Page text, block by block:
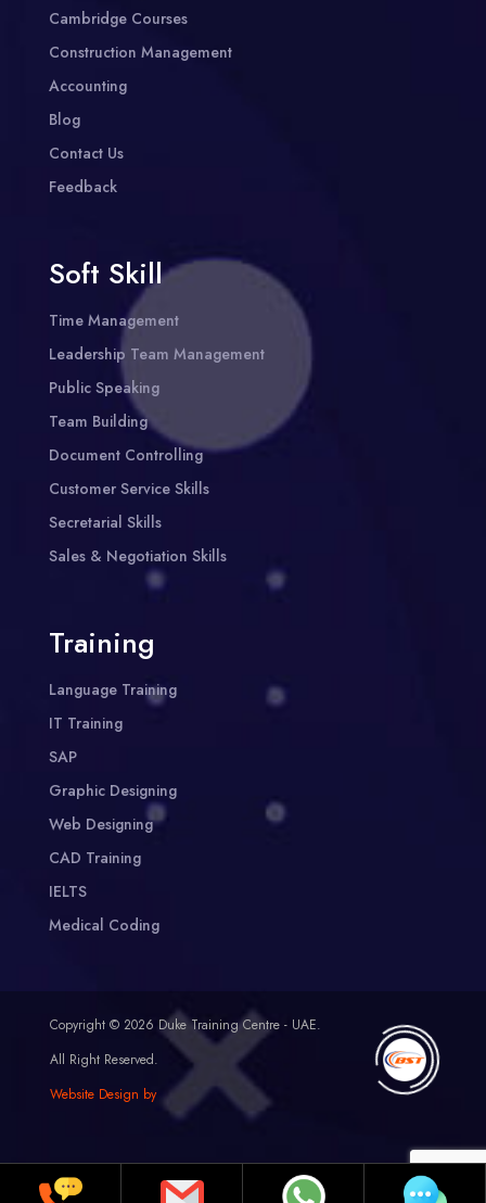
Cambridge Courses
Construction Management
Accounting
Blog
Contact Us
Feedback
Soft Skill
Time Management
Leadership Team Management
Public Speaking
Team Building
Document Controlling
Customer Service Skills
Secretarial Skills
Sales & Negotiation Skills
Training
Language Training
IT Training
SAP
Graphic Designing
Web Designing
CAD Training
IELTS
Medical Coding
Copyright © 2026 Duke Training Centre - UAE.
All Right Reserved.
Website Design by